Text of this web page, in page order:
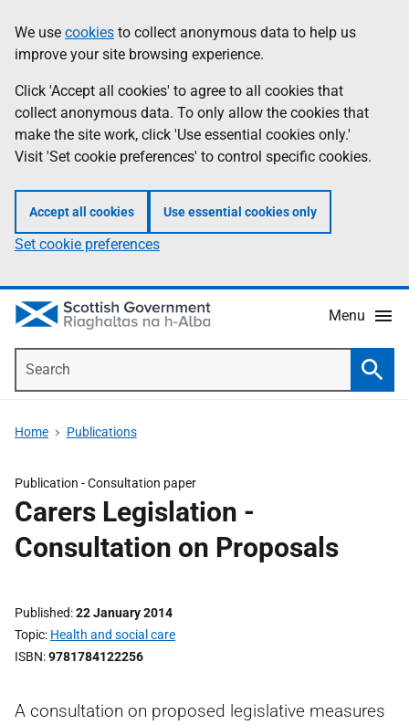
to
main
content
help
Information
We use cookies to collect anonymous data to help us
improve your site browsing experience.
Click 'Accept all cookies' to agree to all cookies that
collect anonymous data. To only allow the cookies that
make the site work, click 'Use essential cookies only.'
Visit 'Set cookie preferences' to control specific cookies.
Accept all cookies Use essential cookies only
Set cookie preferences
Menu
Home Publications
Publication -Consultation paper
Carers Legislation -
Consultation on Proposals
Published 22 January 2014
Topic Health and social care
ISBN 9781784122256
A consultation on proposed legislative measures